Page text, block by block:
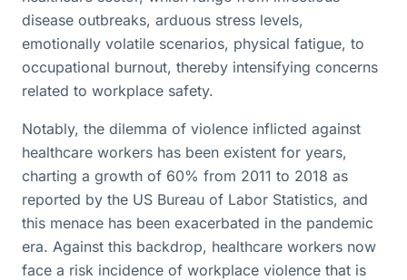
disease outbreaks, arduous stress levels,
emotionally volatile scenarios, physical fatigue, to
occupational burnout, thereby intensifying concerns
related to workplace safety.
Notably, the dilemma of violence inflicted against
healthcare workers has been existent for years,
charting a growth of 60% from 2011 to 2018 as
reported by the US Bureau of Labor Statistics, and
this menace has been exacerbated in the pandemic
era. Against this backdrop, healthcare workers now
face a risk incidence of workplace violence that is